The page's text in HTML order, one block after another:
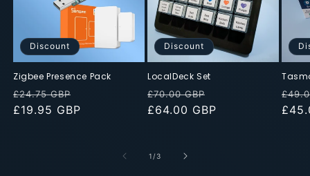
Discount
Zigbee Presence Pack
Regular
price
£24.75 GBP
Price
£19.95 GBP
Discount
LocalDeck Set
Regular
price
£70.00 GBP
Price
£64.00 GBP
1 /of
3